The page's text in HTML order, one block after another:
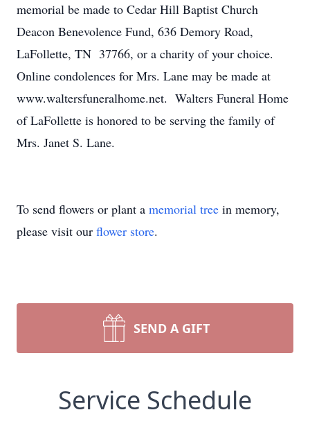
memorial be made to Cedar Hill Baptist Church
Deacon Benevolence Fund, 636 Demory Road,
LaFollette, TN 37766, or a charity of your choice.
Online condolences for Mrs. Lane may be made at
www.waltersfuneralhome.net. Walters Funeral Home
of LaFollette is honored to be serving the family of
Mrs. Janet S. Lane.
To send flowers or plant a memorial tree in memory,
please visit our flower store.
SEND A GIFT
Service Schedule